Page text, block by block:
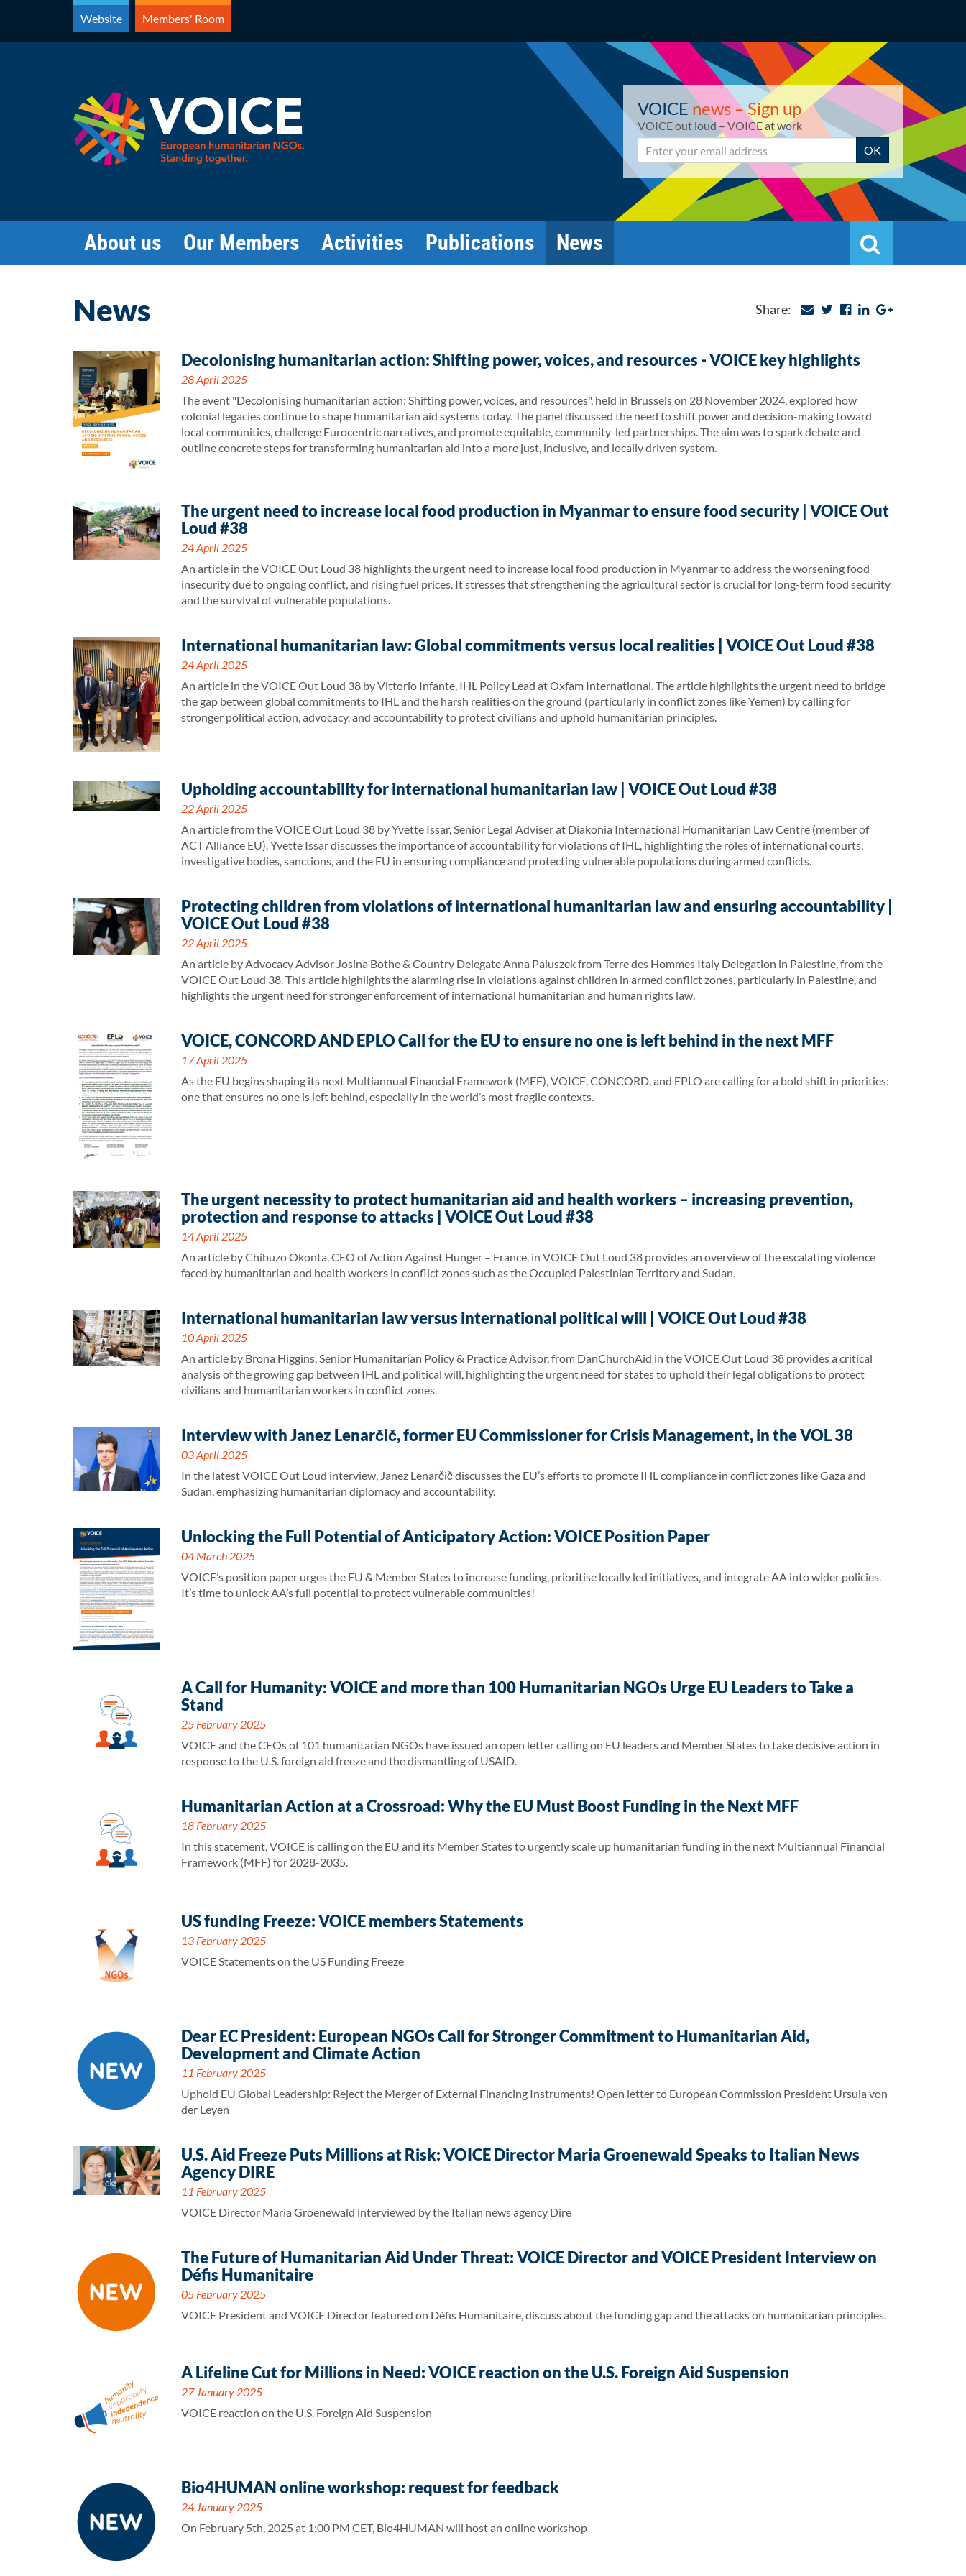
content
Website Members' Room
VOICE news – Sign up
VOICE out loud – VOICE at work
Email OK
About us Our Members Activities Publications News Search
Share:
News
Decolonising humanitarian action: Shifting power, voices, and resources - VOICE key highlights
28 April 2025
The event "Decolonising humanitarian action: Shifting power, voices, and resources", held in Brussels on 28 November 2024, explored how
colonial legacies continue to shape humanitarian aid systems today. The panel discussed the need to shift power and decision-making toward
local communities, challenge Eurocentric narratives, and promote equitable, community-led partnerships. The aim was to spark debate and
outline concrete steps for transforming humanitarian aid into a more just, inclusive, and locally driven system.
The urgent need to increase local food production in Myanmar to ensure food security | VOICE Out
Loud #38
24 April 2025
An article in the VOICE Out Loud 38 highlights the urgent need to increase local food production in Myanmar to address the worsening food
insecurity due to ongoing conflict, and rising fuel prices. It stresses that strengthening the agricultural sector is crucial for long-term food security
and the survival of vulnerable populations.
International humanitarian law: Global commitments versus local realities | VOICE Out Loud #38
24 April 2025
An article in the VOICE Out Loud 38 by Vittorio Infante, IHL Policy Lead at Oxfam International. The article highlights the urgent need to bridge
the gap between global commitments to IHL and the harsh realities on the ground (particularly in conflict zones like Yemen) by calling for
stronger political action, advocacy, and accountability to protect civilians and uphold humanitarian principles.
Upholding accountability for international humanitarian law | VOICE Out Loud #38
22 April 2025
An article from the VOICE Out Loud 38 by Yvette Issar, Senior Legal Adviser at Diakonia International Humanitarian Law Centre (member of
ACT Alliance EU). Yvette Issar discusses the importance of accountability for violations of IHL, highlighting the roles of international courts,
investigative bodies, sanctions, and the EU in ensuring compliance and protecting vulnerable populations during armed conflicts.
Protecting children from violations of international humanitarian law and ensuring accountability |
VOICE Out Loud #38
22 April 2025
An article by Advocacy Advisor Josina Bothe & Country Delegate Anna Paluszek from Terre des Hommes Italy Delegation in Palestine, from the
VOICE Out Loud 38. This article highlights the alarming rise in violations against children in armed conflict zones, particularly in Palestine, and
highlights the urgent need for stronger enforcement of international humanitarian and human rights law.
VOICE, CONCORD AND EPLO Call for the EU to ensure no one is left behind in the next MFF
17 April 2025
As the EU begins shaping its next Multiannual Financial Framework (MFF), VOICE, CONCORD, and EPLO are calling for a bold shift in priorities:
one that ensures no one is left behind, especially in the world’s most fragile contexts.
The urgent necessity to protect humanitarian aid and health workers – increasing prevention,
protection and response to attacks | VOICE Out Loud #38
14 April 2025
An article by Chibuzo Okonta, CEO of Action Against Hunger – France, in VOICE Out Loud 38 provides an overview of the escalating violence
faced by humanitarian and health workers in conflict zones such as the Occupied Palestinian Territory and Sudan.
International humanitarian law versus international political will | VOICE Out Loud #38
10 April 2025
An article by Brona Higgins, Senior Humanitarian Policy & Practice Advisor, from DanChurchAid in the VOICE Out Loud 38 provides a critical
analysis of the growing gap between IHL and political will, highlighting the urgent need for states to uphold their legal obligations to protect
civilians and humanitarian workers in conflict zones.
Interview with Janez Lenarčič, former EU Commissioner for Crisis Management, in the VOL 38
03 April 2025
In the latest VOICE Out Loud interview, Janez Lenarčič discusses the EU’s efforts to promote IHL compliance in conflict zones like Gaza and
Sudan, emphasizing humanitarian diplomacy and accountability.
Unlocking the Full Potential of Anticipatory Action: VOICE Position Paper
04 March 2025
VOICE’s position paper urges the EU & Member States to increase funding, prioritise locally led initiatives, and integrate AA into wider policies.
It’s time to unlock AA’s full potential to protect vulnerable communities!
A Call for Humanity: VOICE and more than 100 Humanitarian NGOs Urge EU Leaders to Take a
Stand
25 February 2025
VOICE and the CEOs of 101 humanitarian NGOs have issued an open letter calling on EU leaders and Member States to take decisive action in
response to the U.S. foreign aid freeze and the dismantling of USAID.
Humanitarian Action at a Crossroad: Why the EU Must Boost Funding in the Next MFF
18 February 2025
In this statement, VOICE is calling on the EU and its Member States to urgently scale up humanitarian funding in the next Multiannual Financial
Framework (MFF) for 2028-2035.
US funding Freeze: VOICE members Statements
13 February 2025
VOICE Statements on the US Funding Freeze
Dear EC President: European NGOs Call for Stronger Commitment to Humanitarian Aid,
Development and Climate Action
11 February 2025
Uphold EU Global Leadership: Reject the Merger of External Financing Instruments! Open letter to European Commission President Ursula von
der Leyen
U.S. Aid Freeze Puts Millions at Risk: VOICE Director Maria Groenewald Speaks to Italian News
Agency DIRE
11 February 2025
VOICE Director Maria Groenewald interviewed by the Italian news agency Dire
The Future of Humanitarian Aid Under Threat: VOICE Director and VOICE President Interview on
Défis Humanitaire
05 February 2025
VOICE President and VOICE Director featured on Défis Humanitaire, discuss about the funding gap and the attacks on humanitarian principles.
A Lifeline Cut for Millions in Need: VOICE reaction on the U.S. Foreign Aid Suspension
27 January 2025
VOICE reaction on the U.S. Foreign Aid Suspension
Bio4HUMAN online workshop: request for feedback
24 January 2025
On February 5th, 2025 at 1:00 PM CET, Bio4HUMAN will host an online workshop